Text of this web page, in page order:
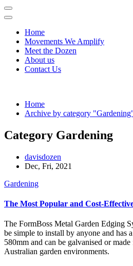
Home
Movements We Amplify
Meet the Dozen
About us
Contact Us
Home
Archive by category
Category Gardening
davisdozen
Dec, Fri, 2021
Gardening
The Most Popular and Cost-
The FormBoss Metal Garden Edging
be simple to install by anyone and has
580mm and can be galvanised or
Australian garden environments.